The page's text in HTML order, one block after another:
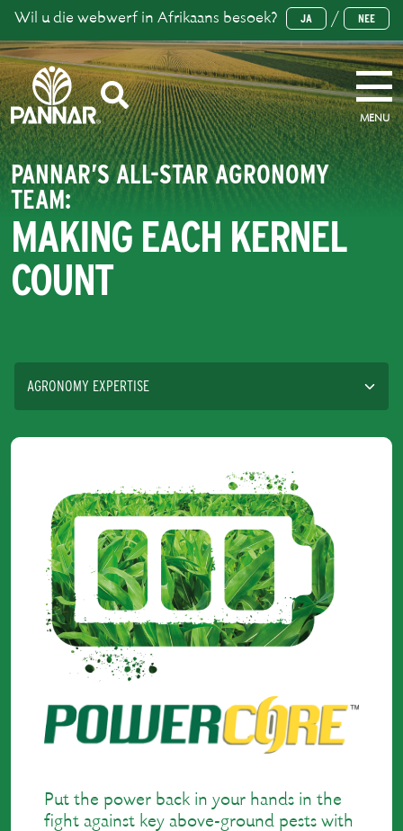
Wil u die webwerf in Afrikaans besoek? JA / NEE
MENU
PANNAR’S ALL-STAR AGRONOMY
TEAM:
MAKING EACH KERNEL
COUNT
Put the power back in your hands in the
ﬁght against key above-ground pests with